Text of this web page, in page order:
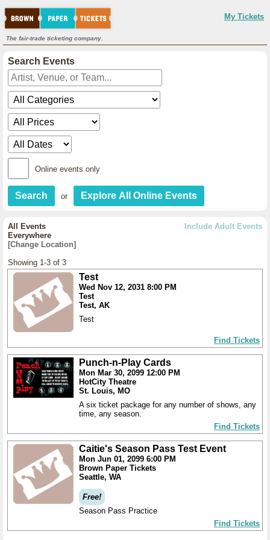
My Tickets
The fair-trade ticketing company.
Search Events
Online events only
or
Include Adult Events
All Events
Everywhere
[Change Location]
Showing 1-3 of 3
Test
Wed Nov 12, 2031 8:00 PM
Test
Test, AK
Test
Find Tickets
Punch-n-Play Cards
Mon Mar 30, 2099 12:00 PM
HotCity Theatre
St. Louis, MO
A six ticket package for any number of shows, any
time, any season.
Find Tickets
Caitie's Season Pass Test Event
Mon Jun 01, 2099 6:00 PM
Brown Paper Tickets
Seattle, WA
Free!
Season Pass Practice
Find Tickets